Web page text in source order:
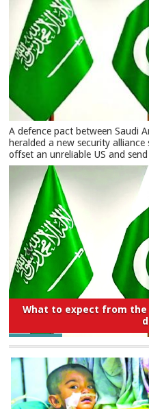
A defence pact between Saudi
heralded a new security
offset an unreliable US and
What to expect from the